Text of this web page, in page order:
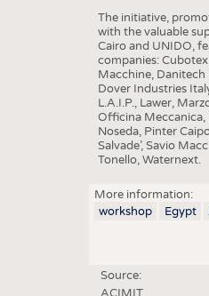
The initiative,
with the valuable
Cairo and UNIDO,
companies:
Macchine,
Dover Industries
L.A.I.P., Lawer,
Officina Meccanica,
Noseda, Pinter
Salvade’, Savio
Tonello, Waternext.
More information:
workshop
Egypt
Source:
ACIMIT